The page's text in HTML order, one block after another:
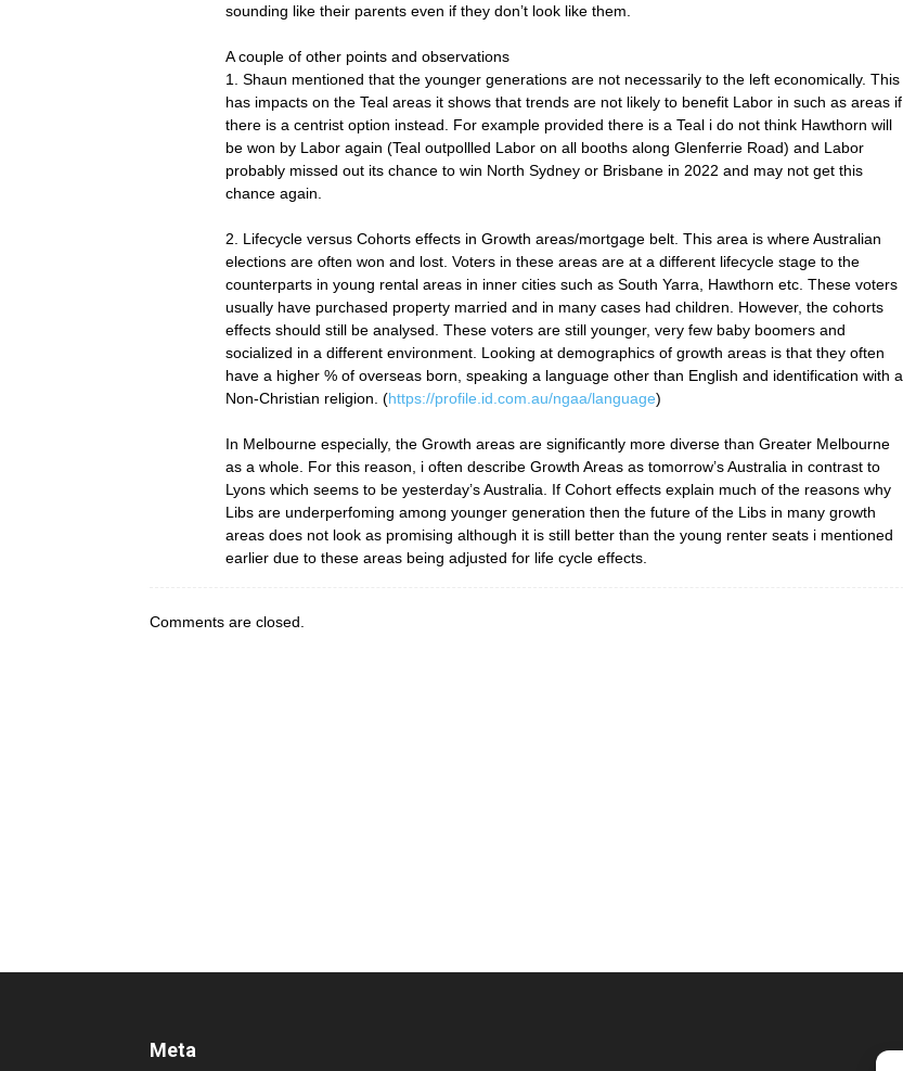
sounding like their parents even if they don’t look like them.
A couple of other points and observations
1. Shaun mentioned that the younger generations are not necessarily to the left economically. This
has impacts on the Teal areas it shows that trends are not likely to benefit Labor in such as areas if
there is a centrist option instead. For example provided there is a Teal i do not think Hawthorn will
be won by Labor again (Teal outpollled Labor on all booths along Glenferrie Road) and Labor
probably missed out its chance to win North Sydney or Brisbane in 2022 and may not get this
chance again.
2. Lifecycle versus Cohorts effects in Growth areas/mortgage belt. This area is where Australian
elections are often won and lost. Voters in these areas are at a different lifecycle stage to the
counterparts in young rental areas in inner cities such as South Yarra, Hawthorn etc. These voters
usually have purchased property married and in many cases had children. However, the cohorts
effects should still be analysed. These voters are still younger, very few baby boomers and
socialized in a different environment. Looking at demographics of growth areas is that they often
have a higher % of overseas born, speaking a language other than English and identification with a
Non-Christian religion. (https://profile.id.com.au/ngaa/language)
In Melbourne especially, the Growth areas are significantly more diverse than Greater Melbourne
as a whole. For this reason, i often describe Growth Areas as tomorrow’s Australia in contrast to
Lyons which seems to be yesterday’s Australia. If Cohort effects explain much of the reasons why
Libs are underperfoming among younger generation then the future of the Libs in many growth
areas does not look as promising although it is still better than the young renter seats i mentioned
earlier due to these areas being adjusted for life cycle effects.
Comments are closed.
Meta